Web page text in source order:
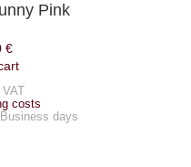
Pink
€
costs
days